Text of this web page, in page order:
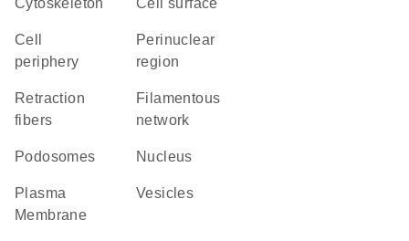
cytoskeleton cell surface
cell
periphery
perinuclear
region
retraction
fibers
filamentous
network
podosomes Nucleus
Plasma
Membrane
vesicles